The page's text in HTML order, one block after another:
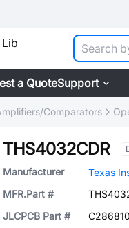
a QuoteSupport
Comparators
THS4032CDR
Manufacturer
Texas
MFR.Part #
JLCPCB Part #